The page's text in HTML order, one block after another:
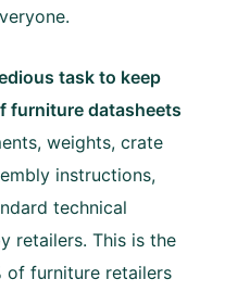
task to keep
furniture datasheets
weights, crate
instructions,
technical
retailers. This is the
of furniture retailers